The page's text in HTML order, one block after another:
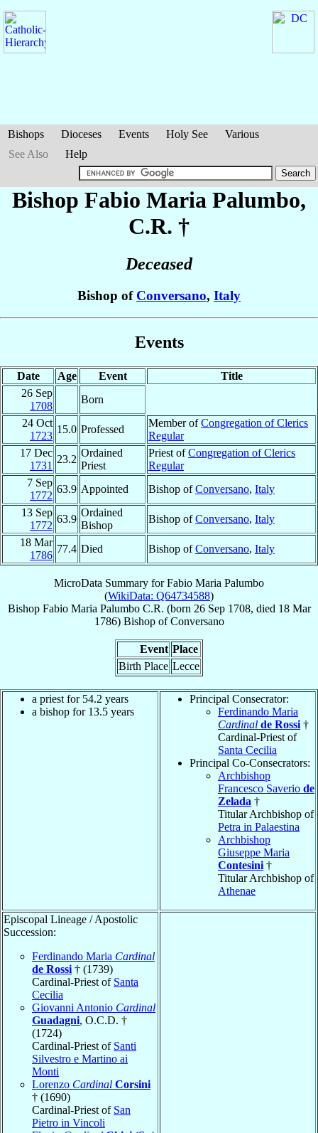
Bishops Dioceses Events Holy See
Various
See Also
Help
Bishop Fabio Maria Palumbo,
C.R. †
Deceased
Bishop of Conversano, Italy
Events
Date Age Event
Title
26 Sep
1708
Born
24 Oct
1723
15.0 Professed
Member ofCongregation of Clerics
Regular
17 Dec
1731
23.2
Ordained
Priest
Priest ofCongregation of Clerics
Regular
7 Sep
1772
63.9 Appointed Bishop ofConversano, Italy
13 Sep
1772
63.9
Ordained
Bishop
Bishop ofConversano, Italy
18 Mar
1786
77.4 Died Bishop ofConversano, Italy
MicroData Summary forFabio Maria Palumbo
(WikiData: Q64734588)
Bishop Fabio Maria Palumbo C.R. (born 26 Sep 1708, died 18 Mar
1786) BishopofConversano
Event Place
Birth Place Lecce
a priest for 54.2 years
a bishop for 13.5 years
Principal Consecrator:
Ferdinando Maria
Cardinal de Rossi †
Cardinal-Priest of
Santa Cecilia
Principal Co-Consecrators:
Archbishop
Francesco Saverio de
Zelada †
Titular Archbishop of
Petra in Palaestina
Archbishop
Giuseppe Maria
Contesini †
Titular Archbishop of
Athenae
Episcopal Lineage / Apostolic
Succession:
Ferdinando Maria Cardinal
de Rossi † (1739)
Cardinal-Priest of Santa
Cecilia
Giovanni Antonio Cardinal
Guadagni, O.C.D. †
(1724)
Cardinal-Priest of Santi
Silvestro e Martino ai
Monti
Lorenzo Cardinal Corsini
† (1690)
Cardinal-Priest of San
Pietro in Vincoli